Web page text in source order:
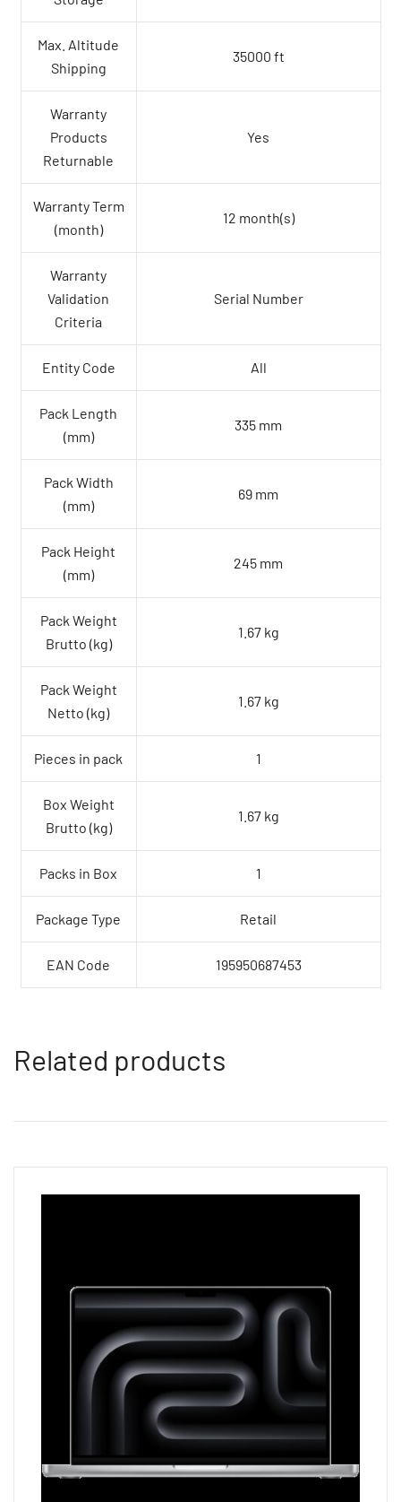
Max. Altitude
Shipping
35000 ft
Warranty
Products
Returnable
Yes
Warranty Term
(month)
12 month(s)
Warranty
Validation
Criteria
Serial Number
Entity Code All
Pack Length
(mm)
335 mm
Pack Width
(mm)
69 mm
Pack Height
(mm)
245 mm
Pack Weight
Brutto (kg)
1.67 kg
Pack Weight
Netto (kg)
1.67 kg
Pieces in pack 1
Box Weight
Brutto (kg)
1.67 kg
Packs in Box 1
Package Type Retail
EAN Code 195950687453
Related products